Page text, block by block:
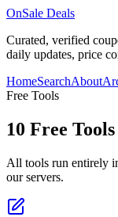
OnSale Deals
Curated, verified
daily updates, price
HomeSearchAbout
Free Tools
10 Free Tools
All tools run entirely
our servers.